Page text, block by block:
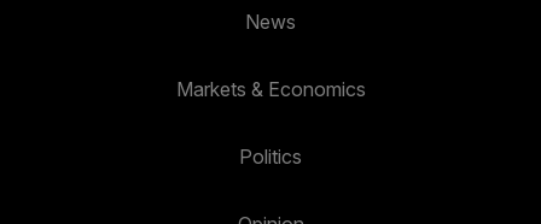
News
Markets & Economics
Politics